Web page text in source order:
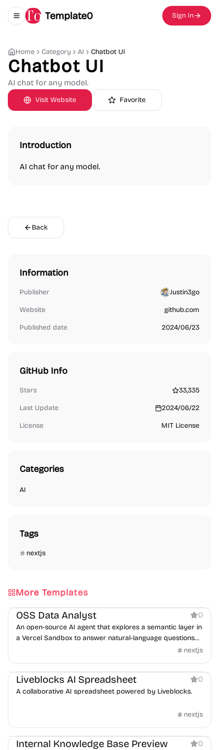
Toggle navigation menu
Template0 Sign In
Home Category AI Chatbot UI
Chatbot UI
AI chat for any model.
Visit Website Favorite
Introduction
AI chat for any model.
Back
Information
Publisher Justin3go
Website github.com
Published date 2024/06/23
GitHub Info
Stars 33,335
Last Update 2024/06/22
License MIT License
Categories
AI
Tags
nextjs
More Templates
OSS Data Analyst 0
An open-source AI agent that explores a semantic layer in
a Vercel Sandbox to answer natural-language questions
nextjs
Boilerplate AI
Liveblocks AI Spreadsheet 0
A collaborative AI spreadsheet powered by Liveblocks.
nextjs
AI
Internal Knowledge Base Preview 0